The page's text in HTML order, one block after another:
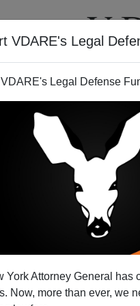
VDARE's Legal
Legal Defense
York Attorney General
Now, more than ever, we
VIDEOS
as Major Issue
Campaign
of his center-right